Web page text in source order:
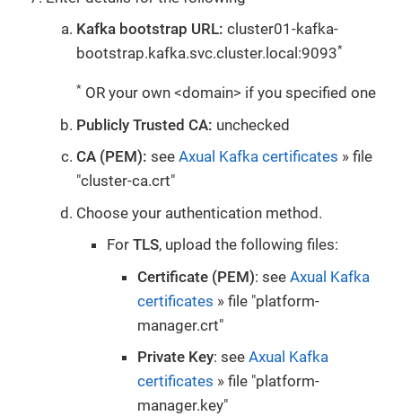
Kafka bootstrap URL: cluster01-kafka-
bootstrap.kafka.svc.cluster.local:9093*
* OR your own <domain> if you specified one
Publicly Trusted CA: unchecked
CA (PEM): see Axual Kafka certificates » file
"cluster-ca.crt"
Choose your authentication method.
For TLS, upload the following files:
Certificate (PEM): see Axual Kafka
certificates » file "platform-
manager.crt"
Private Key: see Axual Kafka
certificates » file "platform-
manager.key"